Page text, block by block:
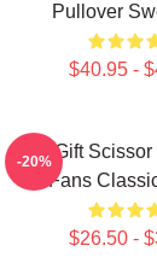
Pullover
$40.95 -
Day Gift
Fans
$26.50 -
-20%